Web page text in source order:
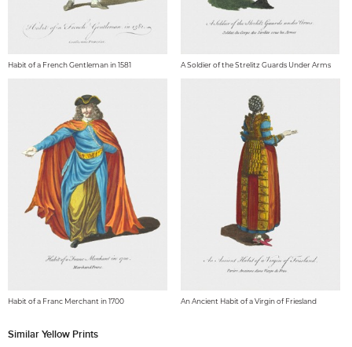
Habit of a French Gentleman in 1581 A Soldier of the Strelitz Guards Under Arms
Habit of a Franc Merchant in 1700 An Ancient Habit of a Virgin of Friesland
Similar Yellow Prints